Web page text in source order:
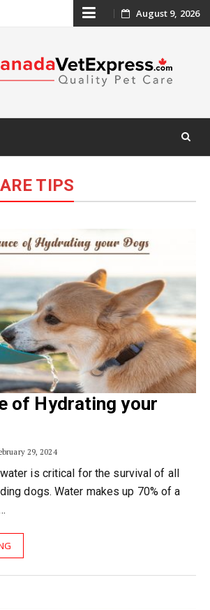
Skip
content
August 9, 2026
TIPS
of Hydrating your
29, 2024
is critical for the survival of all
dogs. Water makes up 70% of a